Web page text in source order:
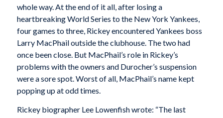
whole way. At the end of it all, after losing a
heartbreaking World Series to the New York Yankees,
four games to three, Rickey encountered Yankees boss
Larry MacPhail outside the clubhouse. The two had
once been close. But MacPhail’s role in Rickey’s
problems with the owners and Durocher’s suspension
were a sore spot. Worst of all, MacPhail’s name kept
popping up at odd times.
Rickey biographer Lee Lowenfish wrote: “The last